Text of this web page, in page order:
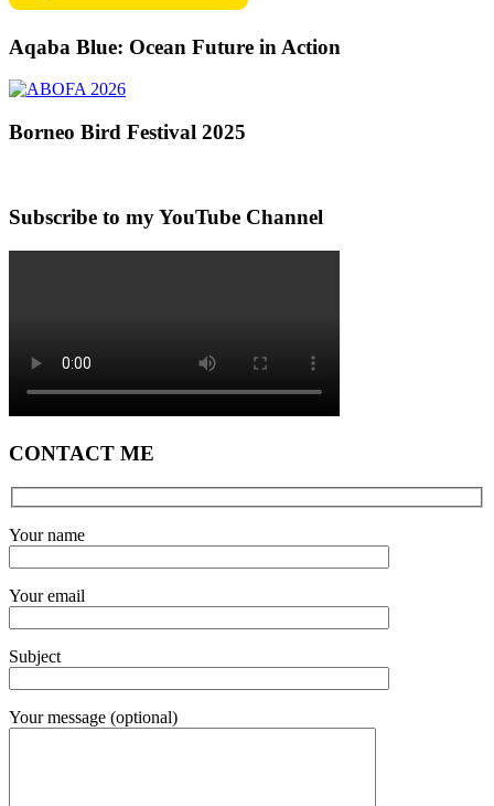
Aqaba Blue: Ocean Future in Action
Borneo Bird Festival 2025
Subscribe to my YouTube Channel
CONTACT ME
Your name
Your email
Subject
Your message (optional)